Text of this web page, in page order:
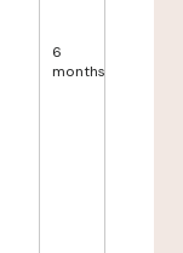
6
months